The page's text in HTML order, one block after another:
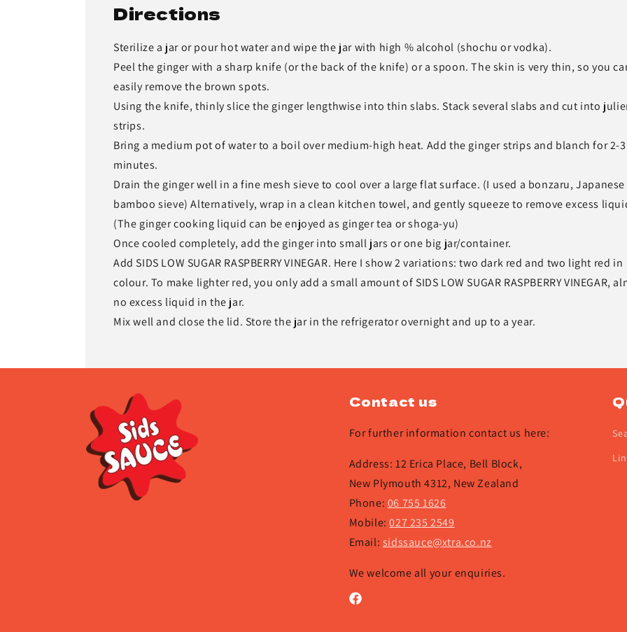
Directions
Sterilize a jar or pour hot water and wipe the jar with high % alcohol (shochu or vodka).
Peel the ginger with a sharp knife (or the back of the knife) or a spoon. The skin is very thin, so you
easily remove the brown spots.
Using the knife, thinly slice the ginger lengthwise into thin slabs. Stack several slabs and cut into
strips.
Bring a medium pot of water to a boil over medium-high heat. Add the ginger strips and blanch for 2-3
minutes.
Drain the ginger well in a fine mesh sieve to cool over a large flat surface. (I used a bonzaru, Japanese
bamboo sieve) Alternatively, wrap in a clean kitchen towel, and gently squeeze to remove excess
(The ginger cooking liquid can be enjoyed as ginger tea or shoga-yu)
Once cooled completely, add the ginger into small jars or one big jar/container.
Add SIDS LOW SUGAR RASPBERRY VINEGAR. Here I show 2 variations: two dark red and two light red in
colour. To make lighter red, you only add a small amount of SIDS LOW SUGAR RASPBERRY VINEGAR,
no excess liquid in the jar.
Mix well and close the lid. Store the jar in the refrigerator overnight and up to a year.
Contact us
For further information contact us here:
Address: 12 Erica Place, Bell Block,
New Plymouth 4312, New Zealand
Phone: 06 755 1626
Mobile:027 235 2549
Email: sidssauce@xtra.co.nz
We welcome all your enquiries.
Facebook